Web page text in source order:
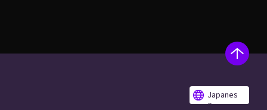
Japanes
e